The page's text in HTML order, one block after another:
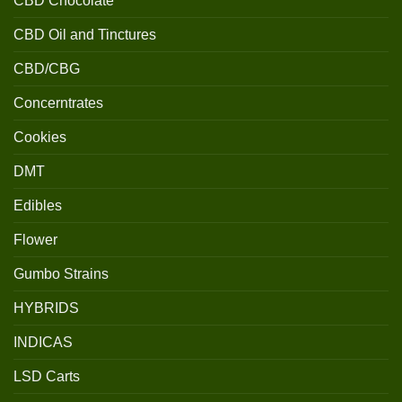
CBD Oil and Tinctures
CBD/CBG
Concerntrates
Cookies
DMT
Edibles
Flower
Gumbo Strains
HYBRIDS
INDICAS
LSD Carts